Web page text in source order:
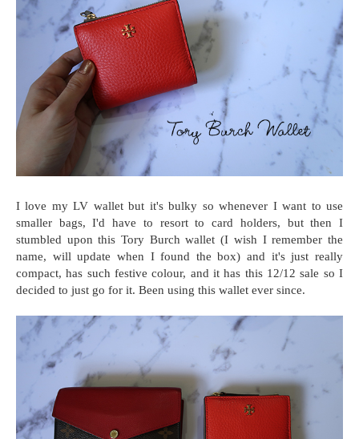
I love my LV wallet but it's bulky so whenever I want to use
smaller bags, I'd have to resort to card holders, but then I
stumbled upon this Tory Burch wallet (I wish I remember the
name, will update when I found the box) and it's just really
compact, has such festive colour, and it has this 12/12 sale so I
decided to just go for it. Been using this wallet ever since.